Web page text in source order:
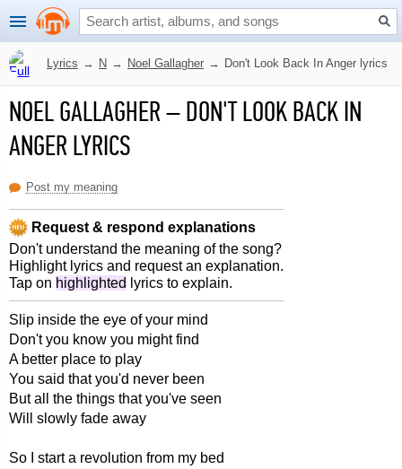
Lyrics → N → Noel Gallagher → Don't Look Back In Anger lyrics
NOEL GALLAGHER–DON'T LOOK BACK IN
ANGER LYRICS
Post my meaning
Request & respond explanations
Don't understand the meaning of the song?
Highlight lyrics and request an explanation.
Tap on highlighted lyrics to explain.
Slip inside the eye of your mind
Don't you know you might find
A better place to play
You said that you'd never been
But all the things that you've seen
Will slowly fade away
So I start a revolution from my bed